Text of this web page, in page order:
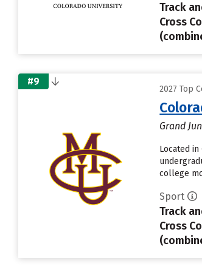
Track
Cross
#9
2027 Top
Grand
Located
college
Sport
Track
Cross